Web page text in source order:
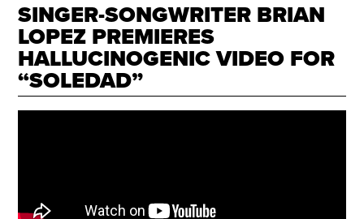
SINGER-SONGWRITER BRIAN
LOPEZ PREMIERES
HALLUCINOGENIC VIDEO FOR
“SOLEDAD”